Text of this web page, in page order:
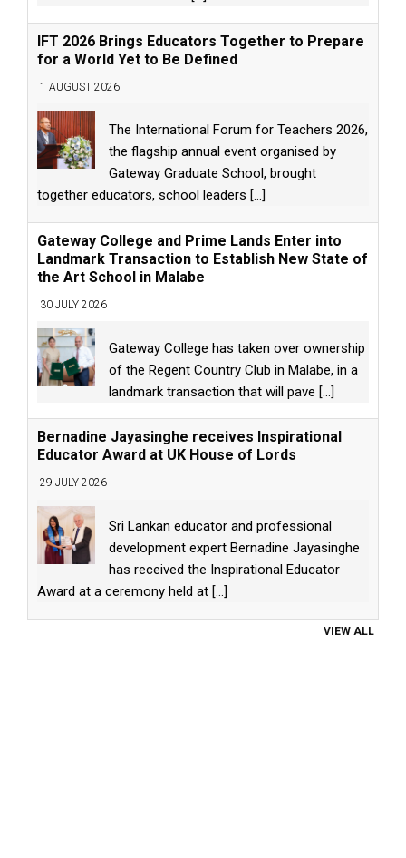
IFT 2026 Brings Educators Together to Prepare
for a World Yet to Be Defined
1 AUGUST 2026
The International Forum for Teachers 2026,
the flagship annual event organised by
Gateway Graduate School, brought
together educators, school leaders [...]
Gateway College and Prime Lands Enter into
Landmark Transaction to Establish New State of
the Art School in Malabe
30 JULY 2026
Gateway College has taken over ownership
of the Regent Country Club in Malabe, in a
landmark transaction that will pave [...]
Bernadine Jayasinghe receives Inspirational
Educator Award at UK House of Lords
29 JULY 2026
Sri Lankan educator and professional
development expert Bernadine Jayasinghe
has received the Inspirational Educator
Award at a ceremony held at [...]
VIEW ALL